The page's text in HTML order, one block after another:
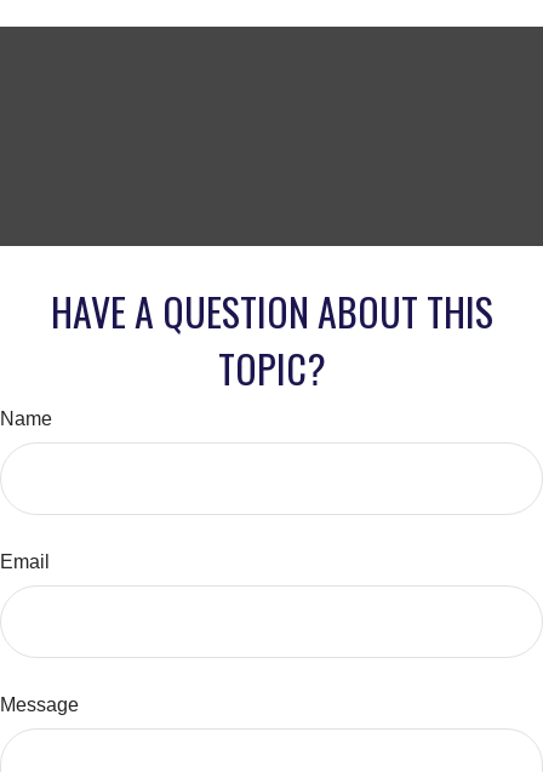
HAVE A QUESTION ABOUT THIS
TOPIC?
Name
Email
Message